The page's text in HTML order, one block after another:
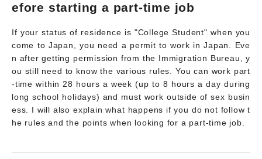
efore starting a part-time job
If your status of residence is "College Student" when you
come to Japan, you need a permit to work in Japan. Eve
n after getting permission from the Immigration Bureau, y
ou still need to know the various rules. You can work part
-time within 28 hours a week (up to 8 hours a day during
long school holidays) and must work outside of sex busin
ess. I will also explain what happens if you do not follow t
he rules and the points when looking for a part-time job.